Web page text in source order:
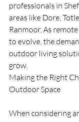
professionals in
areas like Dore,
Ranmoor. As
to evolve, the
outdoor living
grow.
Making the Right
Outdoor Space
When considering